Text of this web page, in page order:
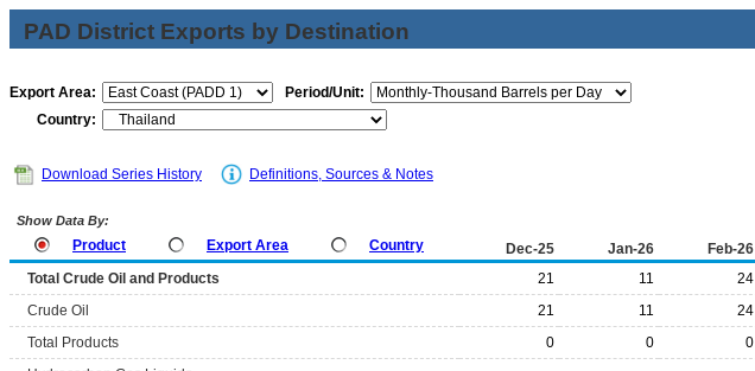
PAD District Exports by Destination
Export Area:
Period/Unit:
Country:
Download Series History Definitions, Sources & Notes
Show Data By:
Product Export Area Country Dec-25 Jan-26 Feb-26
Total Crude Oil and Products 21 11 24
Crude Oil
21 11 24
Total Products
0 0 0